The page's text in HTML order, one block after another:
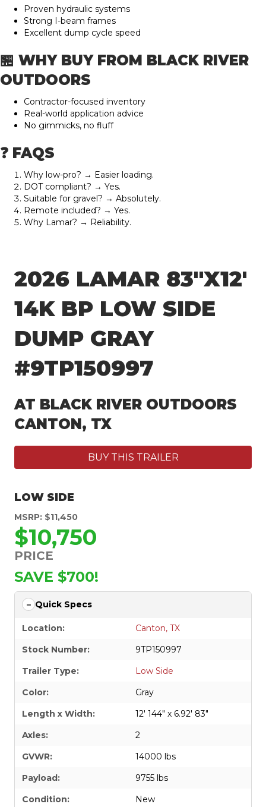
Proven hydraulic systems
Strong I-beam frames
Excellent dump cycle speed
🏪 WHY BUY FROM BLACK RIVER
OUTDOORS
Contractor-focused inventory
Real-world application advice
No gimmicks, no fluff
❓ FAQS
Why low-pro? → Easier loading.
DOT compliant? → Yes.
Suitable for gravel? → Absolutely.
Remote included? → Yes.
Why Lamar? → Reliability.
2026 LAMAR 83″X12′
14K BP LOW SIDE
DUMP GRAY
#9TP150997
AT BLACK RIVER OUTDOORS
CANTON, TX
BUY THIS TRAILER
LOW SIDE
MSRP: $11,450
$10,750
PRICE
SAVE $700!
Quick Specs
Location:
Canton, TX
Stock Number:
9TP150997
Trailer Type:
Low Side
Color:
Gray
Length x Width:
12' 144" x 6.92' 83"
Axles:
2
GVWR:
14000 lbs
Payload:
9755 lbs
Condition:
New